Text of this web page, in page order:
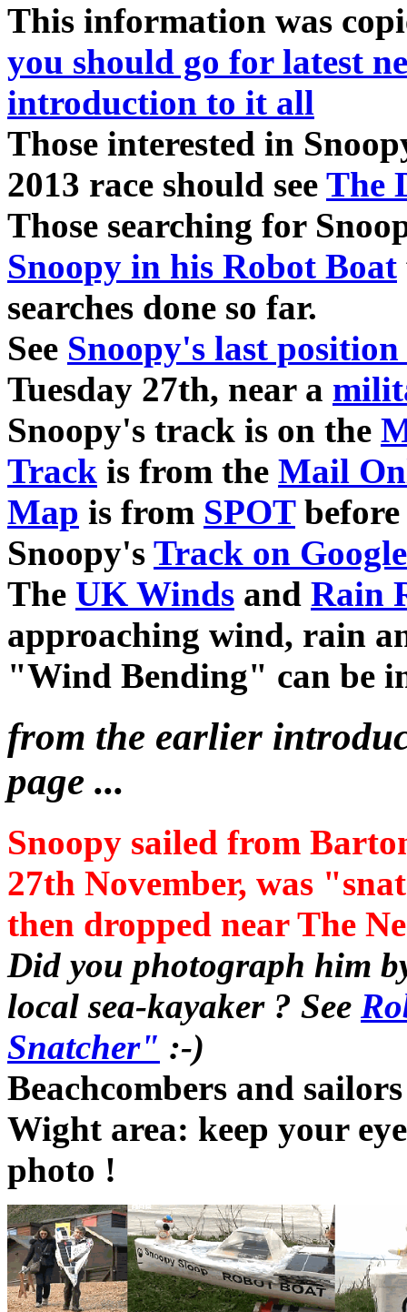
This information was
you should go for latest
introduction to it all
Those interested in
2013 race should see The
Those searching for
Snoopy in his Robot Boat
searches done so far.
See Snoopy's last
Tuesday 27th, near a
Snoopy's track is on the
Track is from the Mail
Map is from SPOTbefore
Snoopy's Track on
The UK Winds and Rain
approaching wind, rain
"Wind Bending" can be
from the earlier
page ...
Snoopy sailed from
27th November, was
then dropped near The
Did you photograph him
local sea-kayaker ? See
Snatcher" :-)
Beachcombers and
Wight area: keep your
photo !